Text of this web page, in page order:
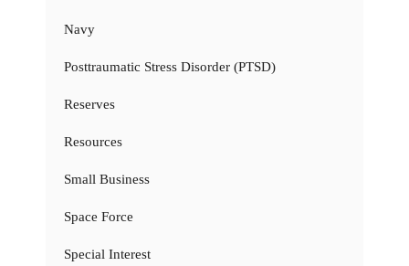
Navy
Posttraumatic Stress Disorder (PTSD)
Reserves
Resources
Small Business
Space Force
Special Interest